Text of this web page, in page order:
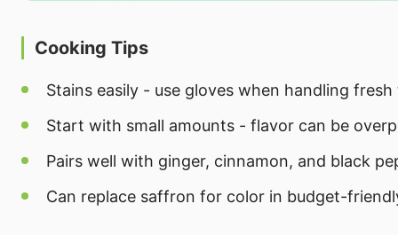
Cooking Tips
Stains easily - use gloves when handling
Start with small amounts - flavor can be
Pairs well with ginger, cinnamon, and black
Can replace saffron for color in budget-